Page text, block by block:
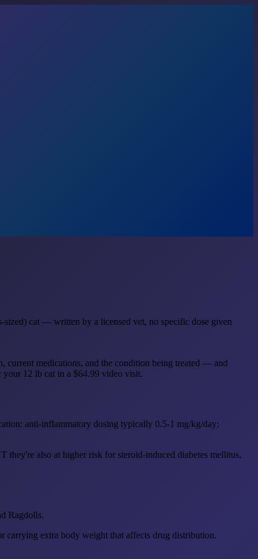
sized) cat — written by a licensed vet, no specific dose given
current medications, and the condition being treated — and
your 12 lb cat in a $64.99 video visit.
anti-inflammatory dosing typically 0.5-1 mg/kg/day;
they're also at higher risk for steroid-induced diabetes mellitus,
Ragdolls.
carrying extra body weight that affects drug distribution.